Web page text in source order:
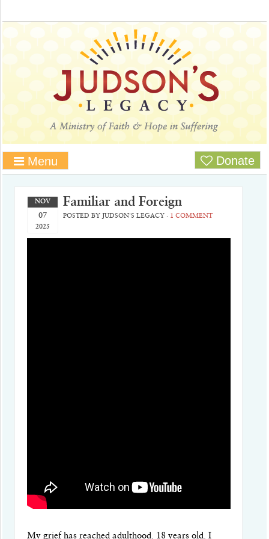
Menu Donate
Familiar and Foreign
NOV
07
2025
POSTED BY JUDSON'S LEGACY· 1 COMMENT
My grief has reached adulthood. 18 years old. I